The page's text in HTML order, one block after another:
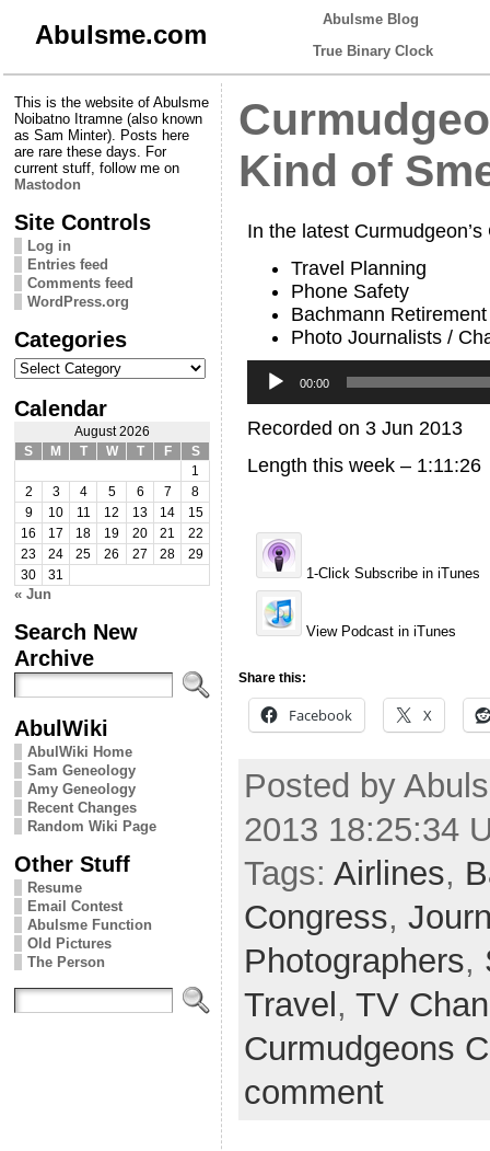
Abulsme.com
Abulsme Blog
True Binary Clock
This is the website of Abulsme
Noibatno Itramne (also known
as Sam Minter). Posts here
are rare these days. For
current stuff, follow me on
Mastodon
Site Controls
Log in
Entries feed
Comments feed
WordPress.org
Categories
Categories
Calendar
August 2026
S
M T W T F
S
1
2
3 4 5 6 7
8
9
10 11 12 13 14
15
16
17 18 19 20 21
22
23
24 25 26 27 28
29
30
31
« Jun
Search New
Archive
AbulWiki
AbulWiki Home
Sam Geneology
Amy Geneology
Recent Changes
Random Wiki Page
Other Stuff
Resume
Email Contest
Abulsme Function
Old Pictures
The Person
Kind of
In the latest
Travel Planning
Phone Safety
Bachmann Retirement
Photo Journalists /
Player
00:00
Recorded on 3 Jun 2013
Length this week – 1:11:26
1-Click Subscribe in iTunes
View Podcast in iTunes
Share this:
Facebook X
Posted by
2013 18:25:34
Tags: Airlines,
Congress,
Photographers,
Travel, TV
Curmudgeons
comment